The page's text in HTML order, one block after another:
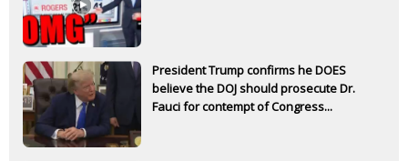
President Trump confirms he DOES
believe the DOJ should prosecute Dr.
Fauci for contempt of Congress...